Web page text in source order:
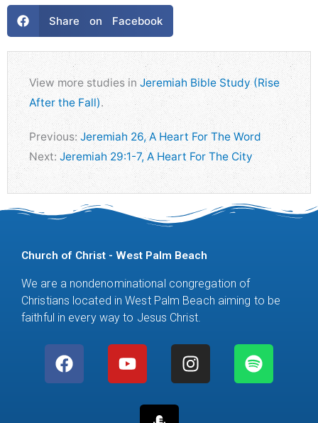
Share on Facebook
View more studies inJeremiah Bible Study (Rise
After the Fall).
Previous:Jeremiah 26, A Heart For The Word
Next: Jeremiah 29:1-7, A Heart For The City
Church of Christ - West Palm Beach
We are a nondenominational congregation of
Christians located in West Palm Beach aiming to be
faithful in every way to Jesus Christ.
F
a
c
Y
o
u
I
n
s
S
p
o
M
r